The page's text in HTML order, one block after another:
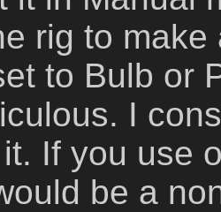
rig to
to Bulb or
I
If you use
be a